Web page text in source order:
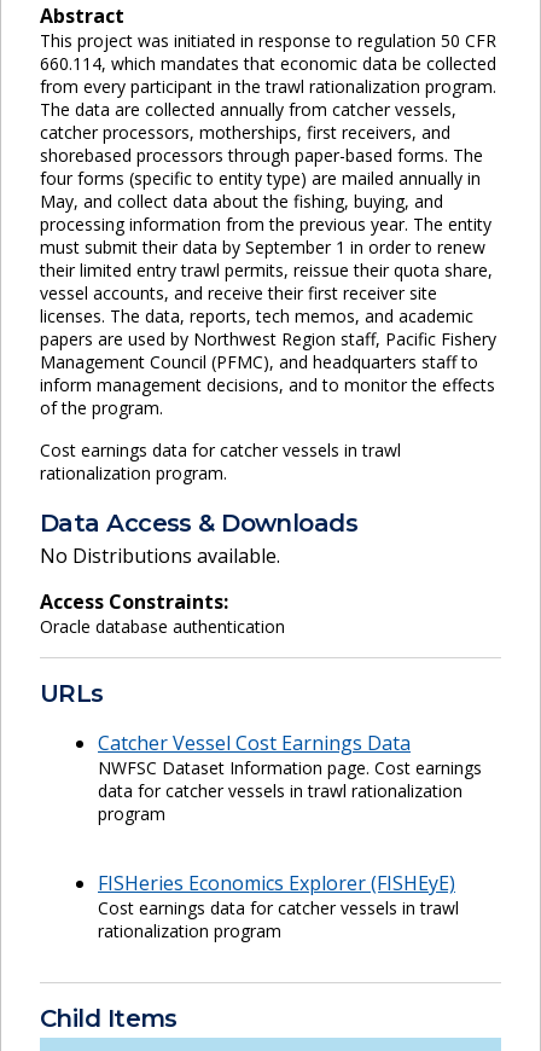
Abstract
This project was initiated in response to regulation 50 CFR
660.114, which mandates that economic data be collected
from every participant in the trawl rationalization program.
The data are collected annually from catcher vessels,
catcher processors, motherships, first receivers, and
shorebased processors through paper-based forms. The
four forms (specific to entity type) are mailed annually in
May, and collect data about the fishing, buying, and
processing information from the previous year. The entity
must submit their data by September 1 in order to renew
their limited entry trawl permits, reissue their quota share,
vessel accounts, and receive their first receiver site
licenses. The data, reports, tech memos, and academic
papers are used by Northwest Region staff, Pacific Fishery
Management Council (PFMC), and headquarters staff to
inform management decisions, and to monitor the effects
of the program.
Cost earnings data for catcher vessels in trawl
rationalization program.
Data Access & Downloads
No Distributions available.
Access Constraints:
Oracle database authentication
URLs
Catcher Vessel Cost Earnings Data
NWFSC Dataset Information page. Cost earnings
data for catcher vessels in trawl rationalization
program
FISHeries Economics Explorer (FISHEyE)
Cost earnings data for catcher vessels in trawl
rationalization program
Child Items